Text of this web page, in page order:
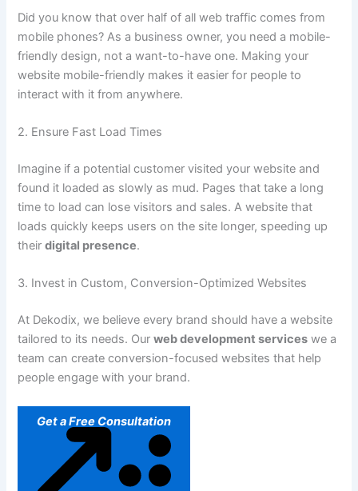
Did you know that over half of all web traffic comes from
mobile phones? As a business owner, you need a mobile-
friendly design, not a want-to-have one. Making your
website mobile-friendly makes it easier for people to
interact with it from anywhere.
2. Ensure Fast Load Times
Imagine if a potential customer visited your website and
found it loaded as slowly as mud. Pages that take a long
time to load can lose visitors and sales. A website that
loads quickly keeps users on the site longer, speeding up
theirdigital presence.
3. Invest in Custom, Conversion-Optimized Websites
At Dekodix, we believe every brand should have a website
tailored to its needs. Ourweb development services we a
team can create conversion-focused websites that help
people engage with your brand.
Get a Free Consultation